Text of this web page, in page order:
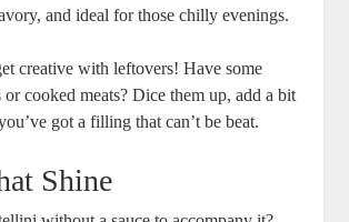
and ideal for those chilly evenings.
creative with leftovers! Have some
or cooked meats? Dice them up, add a bit
got a filling that can’t be beat.
Shine